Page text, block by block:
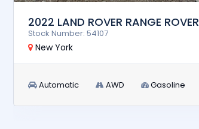
2022 LAND ROVER RANGE ROVER
Stock Number: 54107
New York
Automatic AWD Gasoline